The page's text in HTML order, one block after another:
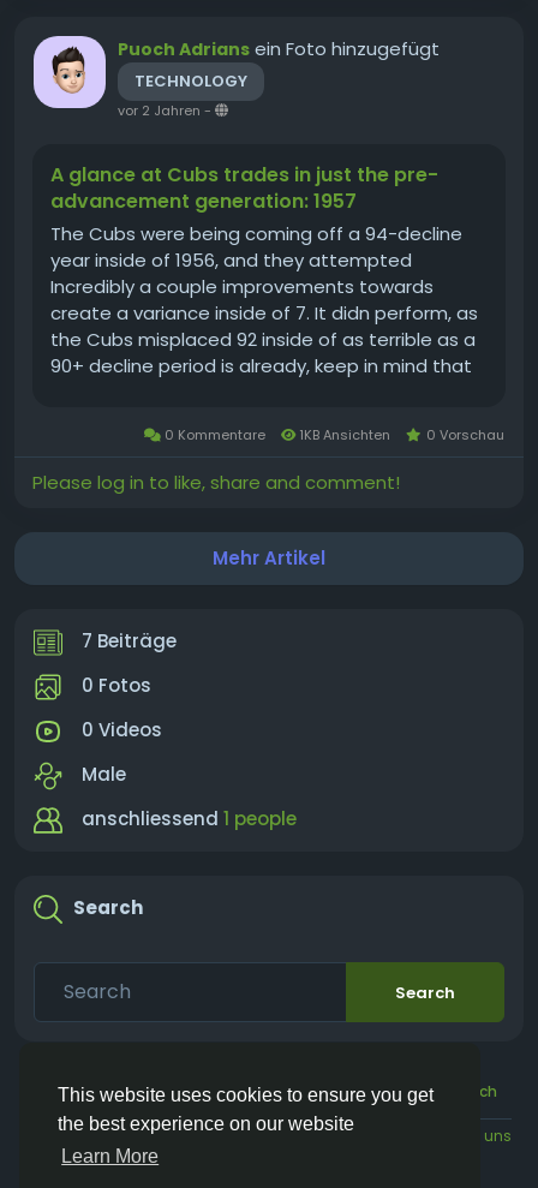
This website uses cookies to ensure you get
the best experience on our website
Learn More
7 Beiträge
0 Fotos
0 Videos
Male
anschliessend 1 people
Search
Search
© 2026 Vivos👋 Deutsch
Bedingungen Datenschutz
Kontaktieren Sie uns
Verzeichnis
Puoch Adrians ein Foto hinzugefügt
TECHNOLOGY
vor 2 Jahren -
A glance at Cubs trades in just the pre-
advancement generation: 1957
The Cubs were being coming off a 94-decline
year inside of 1956, and they attempted
Incredibly a couple improvements towards
create a variance inside of 7. It didn perform, as
the Cubs misplaced 92 inside of as terrible as a
90+ decline period is already, keep in mind that
1957 is a. 390 successful...
0 Kommentare 1KB Ansichten 0 Vorschau
Please log in to like, share and comment!
Mehr Artikel